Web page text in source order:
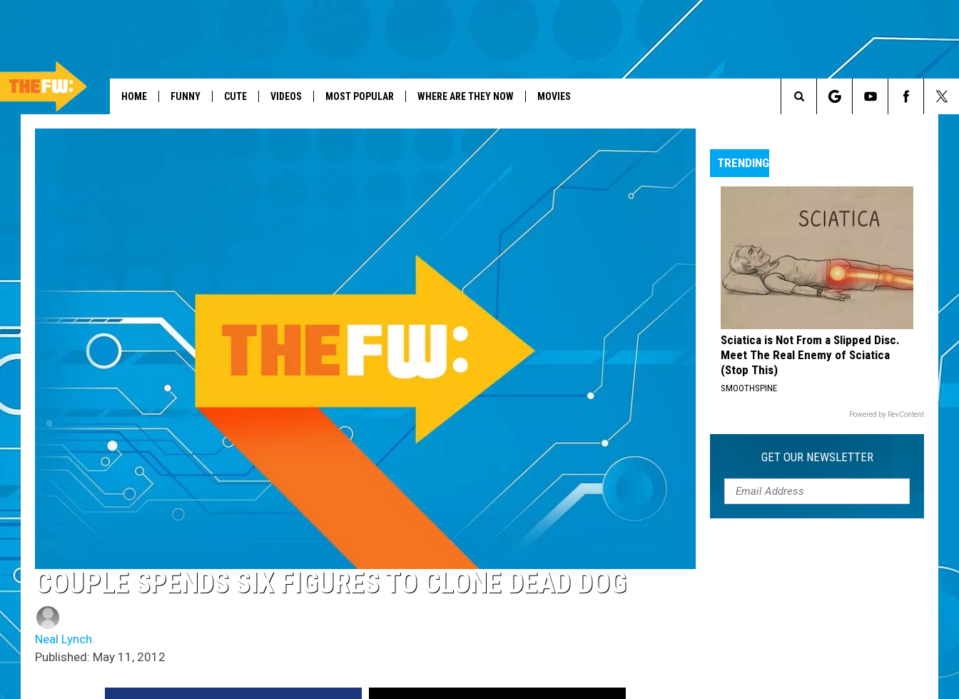
HOME FUNNY CUTE VIDEOS MOST POPULAR WHERE ARE THEY NOW MOVIES
Search
Site
COUPLE SPENDS SIX FIGURES TO CLONE DEAD DOG
Neal Lynch
Published: May 11, 2012
TRENDING
Sciatica is Not From a Slipped Disc.
Meet The Real Enemy of Sciatica
(Stop This)
SMOOTHSPINE
Powered by RevContent
GET OUR NEWSLETTER